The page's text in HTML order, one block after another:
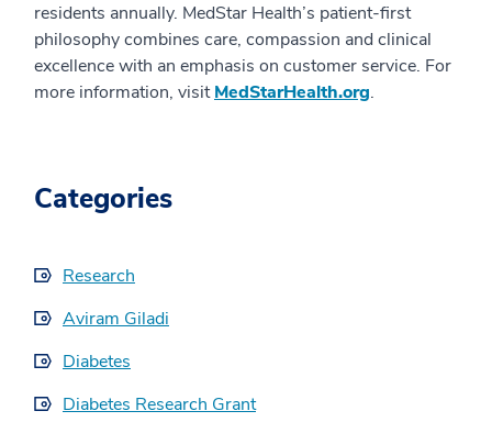
residents annually. MedStar Health’s patient-first
philosophy combines care, compassion and clinical
excellence with an emphasis on customer service. For
more information, visitMedStarHealth.org.
Categories
Research
Aviram Giladi
Diabetes
Diabetes Research Grant